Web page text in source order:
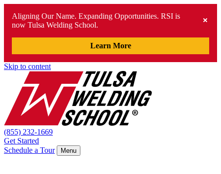
Aligning Our Name. Expanding Opportunities. RSI is
now Tulsa Welding School.
Learn More
Skip to content
(855) 232-1669
Get Started
Schedule a Tour
Menu